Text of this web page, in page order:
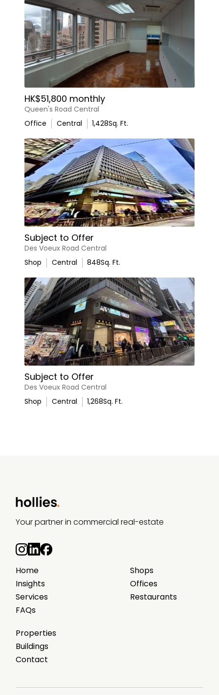
HK$51,800 monthly
Queen's Road Central
Office
Central 1,428Sq. Ft.
Subject to Offer
Des Voeux Road Central
Shop
Central 848Sq. Ft.
Subject to Offer
Des Voeux Road Central
Shop
Central 1,268Sq. Ft.
Your partner in commercial real-estate
Home
Insights
Services
FAQs
Shops
Offices
Restaurants
Properties
Buildings
Contact